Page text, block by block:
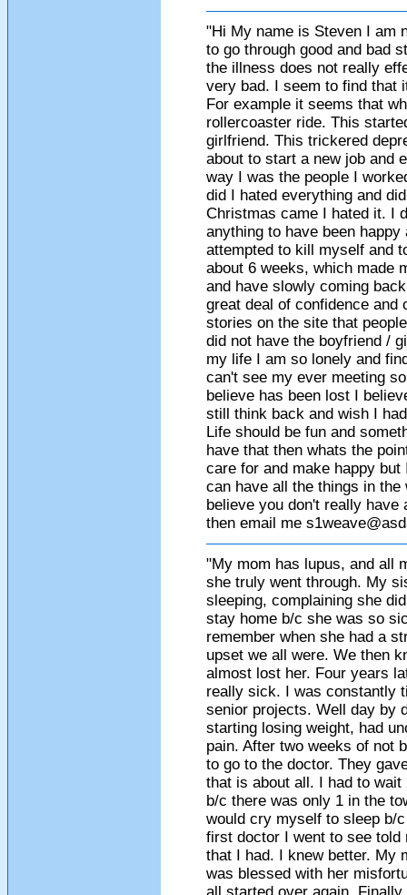
"Hi My name is Steven I am
to go through good and bad
the illness does not really
very bad. I seem to find that
For example it seems that
rollercoaster ride. This
girlfriend. This trickered
about to start a new job and
way I was the people I
did I hated everything and
Christmas came I hated it. I
anything to have been
attempted to kill myself and
about 6 weeks, which made
and have slowly coming
great deal of confidence and
stories on the site that
did not have the boyfriend /
my life I am so lonely and
can't see my ever meeting
believe has been lost I
still think back and wish I
Life should be fun and
have that then whats the
care for and make happy but
can have all the things in
believe you don't really
then email me
"My mom has lupus, and all
she truly went through. My
sleeping, complaining she
stay home b/c she was so
remember when she had a
upset we all were. We then
almost lost her. Four years
really sick. I was constantly
senior projects. Well day by
starting losing weight, had
pain. After two weeks of not
to go to the doctor. They
that is about all. I had to
b/c there was only 1 in the
would cry myself to sleep b/
first doctor I went to see
that I had. I knew better. My
was blessed with her